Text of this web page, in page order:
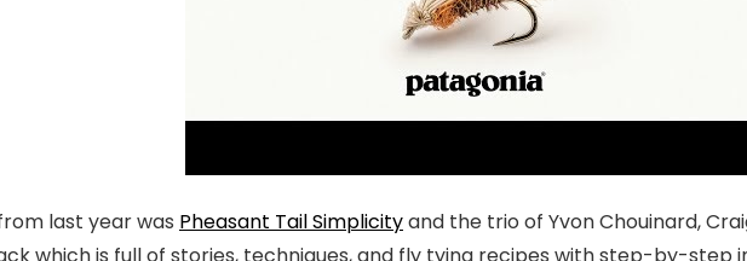
last year was Pheasant Tail Simplicityand the trio of Yvon Chouinard,